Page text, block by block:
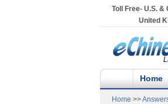
Toll Free- U.S. &
United
Home
Home >>